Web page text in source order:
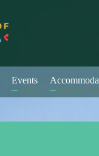
Events